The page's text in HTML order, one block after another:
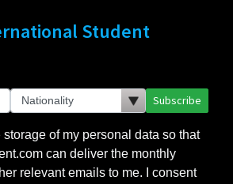
Student
Subscribe
storage of my personal data so that
can deliver the monthly
relevant emails to me. I consent